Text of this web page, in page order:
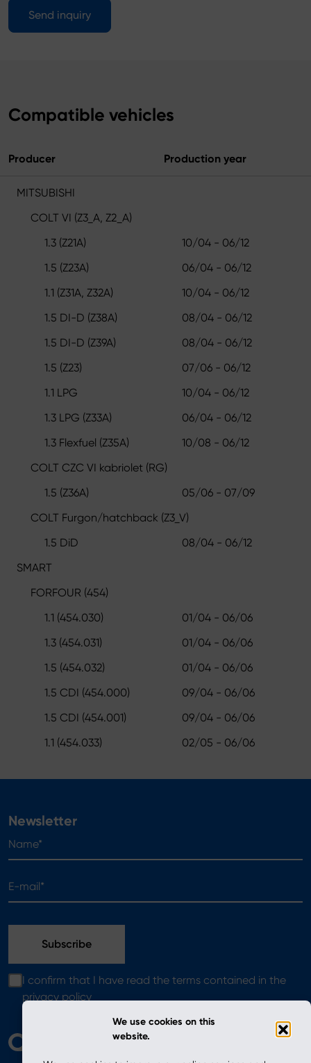
We use cookies on this
website.
Send inquiry
Compatible vehicles
Producer Production year
MITSUBISHI
COLT VI (Z3_A, Z2_A)
1.3 (Z21A)
10/04 - 06/12
1.5 (Z23A)
06/04 - 06/12
1.1 (Z31A, Z32A)
10/04 - 06/12
1.5 DI-D (Z38A)
08/04 - 06/12
1.5 DI-D (Z39A)
08/04 - 06/12
1.5 (Z23)
07/06 - 06/12
1.1 LPG
10/04 - 06/12
1.3 LPG (Z33A)
06/04 - 06/12
1.3 Flexfuel (Z35A)
10/08 - 06/12
COLT CZC VI kabriolet (RG)
1.5 (Z36A)
05/06 - 07/09
COLT Furgon/hatchback (Z3_V)
1.5 DiD
08/04 - 06/12
SMART
FORFOUR (454)
1.1 (454.030)
01/04 - 06/06
1.3 (454.031)
01/04 - 06/06
1.5 (454.032)
01/04 - 06/06
1.5 CDI (454.000)
09/04 - 06/06
1.5 CDI (454.001)
09/04 - 06/06
1.1 (454.033)
02/05 - 06/06
Newsletter
I confirm that I have read the terms contained in the
privacy policy